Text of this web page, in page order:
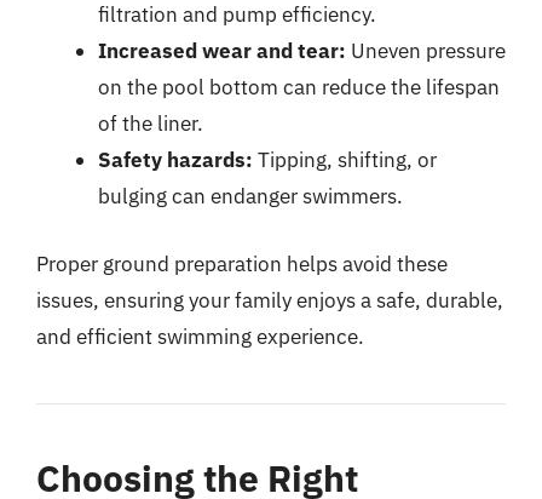
filtration and pump efficiency.
Increased wear and tear: Uneven pressure
on the pool bottom can reduce the lifespan
of the liner.
Safety hazards: Tipping, shifting, or
bulging can endanger swimmers.
Proper ground preparation helps avoid these
issues, ensuring your family enjoys a safe, durable,
and efficient swimming experience.
Choosing the Right